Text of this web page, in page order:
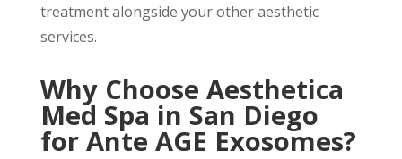
treatment alongside your other aesthetic
services.
Why Choose Aesthetica
Med Spa in San Diego
for Ante AGE Exosomes?